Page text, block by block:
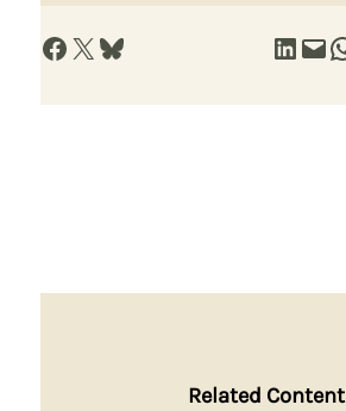
Share on Facebook Share on X Share on Bluesky Share on LinkedIn Email this Page Share on WhatsApp
Related Content